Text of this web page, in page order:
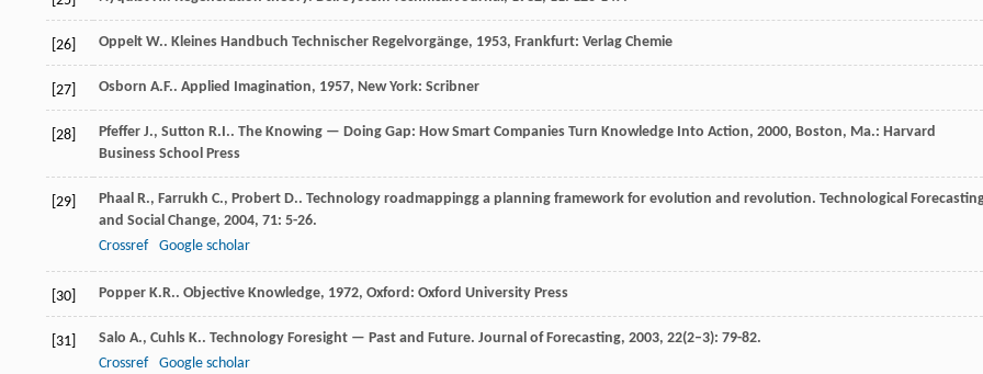
[26] Oppelt W.. Kleines Handbuch Technischer Regelvorgänge, 1953, Frankfurt: Verlag Chemie
[27] Osborn A.F.. Applied Imagination, 1957, New York: Scribner
[28] Pfeffer J., Sutton R.I.. The Knowing — Doing Gap: How Smart Companies Turn Knowledge Into Action, 2000, Boston, Ma.: Harvard
Business School Press
[29] Phaal R., Farrukh C., Probert D.. Technology roadmappingg a planning framework for evolution and revolution. Technological
and Social Change, 2004, 71: 5-26.
Crossref
Google scholar
[30] Popper K.R.. Objective Knowledge, 1972, Oxford: Oxford University Press
[31] Salo A., Cuhls K.. Technology Foresight — Past and Future. Journal of Forecasting, 2003, 22(2–3): 79-82.
Crossref
Google scholar